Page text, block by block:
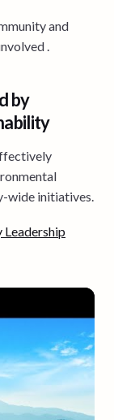
and
.
by
wide initiatives.